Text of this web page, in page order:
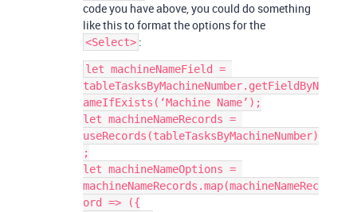
code you have above, you could do something
like this to format the options for the
<Select> :
let machineNameField =
tableTasksByMachineNumber.getFieldByN
ameIfExists(‘Machine Name’);
let machineNameRecords =
useRecords(tableTasksByMachineNumber)
;
let machineNameOptions =
machineNameRecords.map(machineNameRec
ord => ({